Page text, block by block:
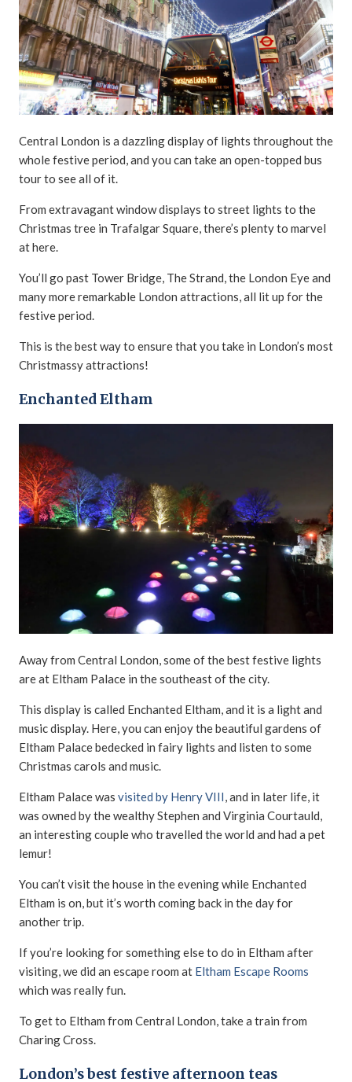
Central London is a dazzling display of lights throughout the
whole festive period, and you can take an open-topped bus
tour to see all of it.
From extravagant window displays to street lights to the
Christmas tree in Trafalgar Square, there’s plenty to marvel
at here.
You’ll go past Tower Bridge, The Strand, the London Eye and
many more remarkable London attractions, all lit up for the
festive period.
This is the best way to ensure that you take in London’s most
Christmassy attractions!
Enchanted Eltham
Away from Central London, some of the best festive lights
are at Eltham Palace in the southeast of the city.
This display is called Enchanted Eltham, and it is a light and
music display. Here, you can enjoy the beautiful gardens of
Eltham Palace bedecked in fairy lights and listen to some
Christmas carols and music.
Eltham Palace was visited by Henry VIII, and in later life, it
was owned by the wealthy Stephen and Virginia Courtauld,
an interesting couple who travelled the world and had a pet
lemur!
You can’t visit the house in the evening while Enchanted
Eltham is on, but it’s worth coming back in the day for
another trip.
If you’re looking for something else to do in Eltham after
visiting, we did an escape room at Eltham Escape Rooms
which was really fun.
To get to Eltham from Central London, take a train from
Charing Cross.
London’s best festive afternoon teas